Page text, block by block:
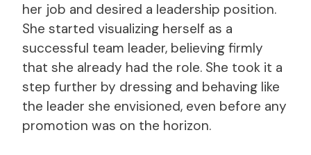
her job and desired a leadership position.
She started visualizing herself as a
successful team leader, believing firmly
that she already had the role. She took it a
step further by dressing and behaving like
the leader she envisioned, even before any
promotion was on the horizon.